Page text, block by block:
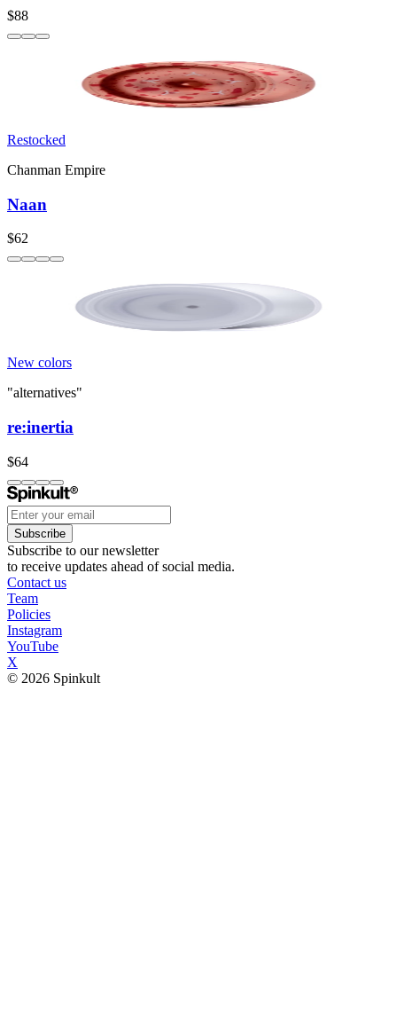
$88
Restocked
Chanman Empire
Naan
$62
New colors
"alternatives"
re:inertia
$64
Subscribe
Subscribe to our newsletter
to receive updates ahead of social media.
Contact us
Team
Policies
Instagram
YouTube
X
© 2026 Spinkult